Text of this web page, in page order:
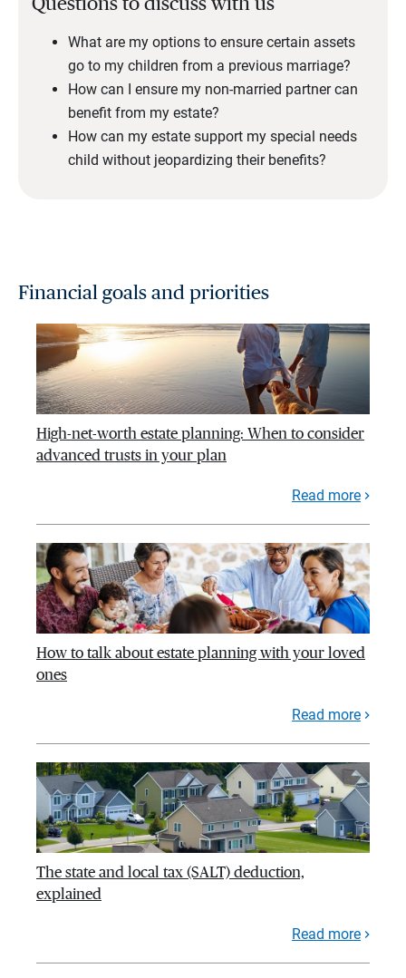
What are my options to ensure certain assets
go to my children from a previous marriage?
How can I ensure my non-married partner can
benefit from my estate?
How can my estate support my special needs
child without jeopardizing their benefits?
Financial goals and priorities
High-net-worth estate planning: When to consider
advanced trusts in your plan
Read more
How to talk about estate planning with your loved
ones
Read more
The state and local tax (SALT) deduction,
explained
Read more